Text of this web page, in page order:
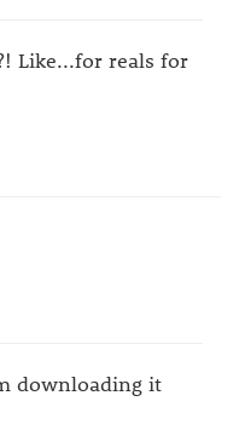
Like...for reals for
downloading it